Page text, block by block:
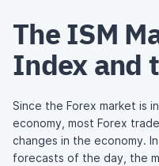
The ISM
Index and
Since the Forex market is
economy, most Forex
changes in the economy.
forecasts of the day, the